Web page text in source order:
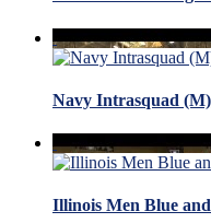
Navy Intrasquad
Illinois Men Blue